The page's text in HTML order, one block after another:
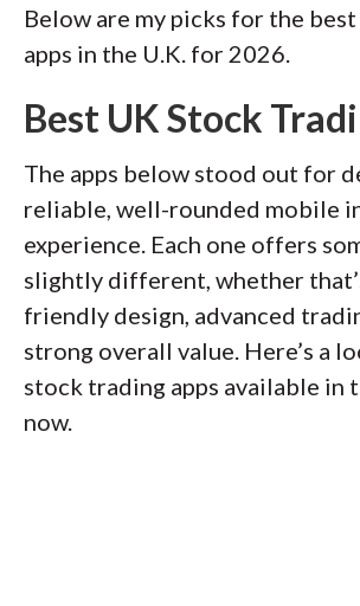
brokerage accounts and test
available platforms on
StockBrokers.com. Learn
Below are my picks for the
apps in the U.K. for 2026.
Best UK Stock
The apps below stood out for
reliable, well-rounded mobile
experience. Each one offers
slightly different, whether
friendly design, advanced
strong overall value. Here’s a
stock trading apps available in
now.